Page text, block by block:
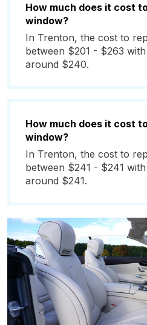
How much does it cost
window?
In Trenton, the cost to
between $201 - $263
around $240.
How much does it cost
window?
In Trenton, the cost to
between $241 - $241
around $241.